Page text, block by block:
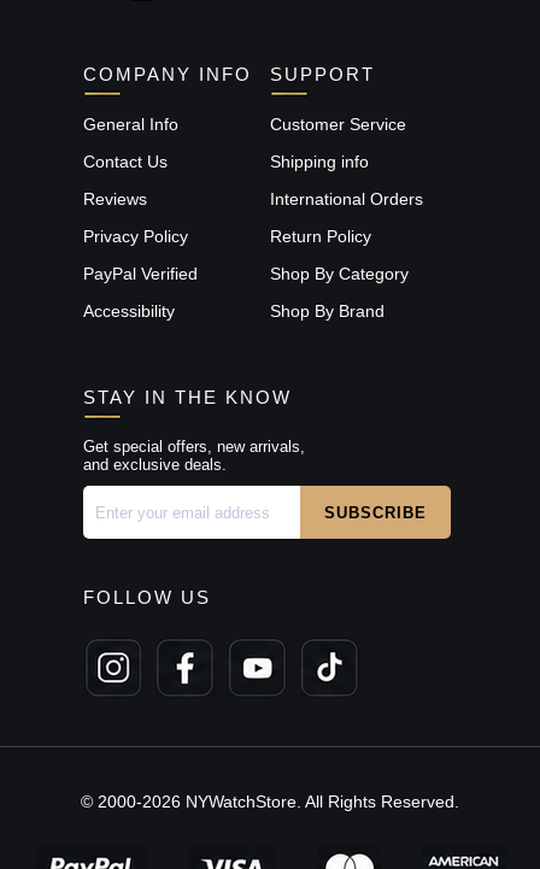
COMPANY INFO
General Info
Contact Us
Reviews
Privacy Policy
PayPal Verified
Accessibility
SUPPORT
Customer Service
Shipping info
International Orders
Return Policy
Shop By Category
Shop By Brand
STAY IN THE KNOW
Get special offers, new arrivals,
and exclusive deals.
FOLLOW US
© 2000-2026 NYWatchStore. All Rights Reserved.